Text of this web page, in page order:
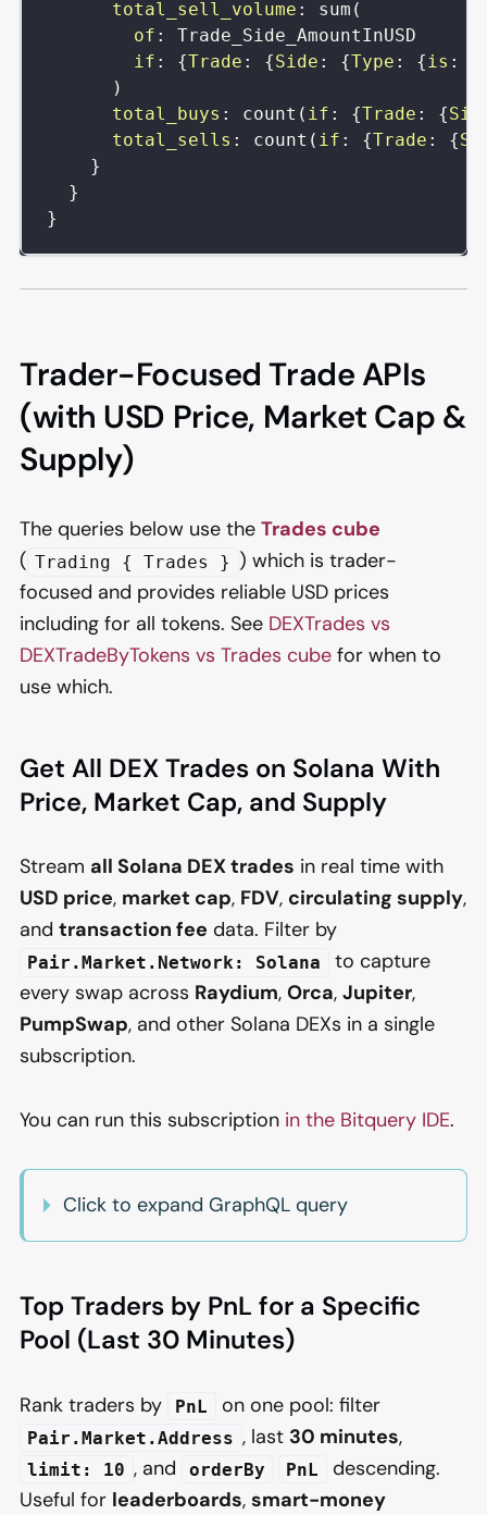
total_sell_volume : sum (
of :
Trade_Side_AmountInUSD
if : {Trade : {Side : {Type : {is :
)
total_buys : count ( if : {Trade : {
total_sells : count ( if : {Trade : {
}
}
}
Trader-Focused Trade APIs
(with USD Price, Market Cap &
Supply)
The queries below use the Trades cube
( Trading { Trades } ) which is trader-
focused and provides reliable USD prices
including for all tokens. See DEXTrades vs
DEXTradeByTokens vs Trades cube for when to
use which.
Get All DEX Trades on Solana With
Price, Market Cap, and Supply
Stream all Solana DEX trades in real time with
USD price, market cap, FDV, circulating supply,
and transaction fee data. Filter by
Pair.Market.Network: Solana
to capture
every swap across Raydium, Orca, Jupiter,
PumpSwap, and other Solana DEXs in a single
subscription.
You can run this subscription in the Bitquery IDE.
Click to expand GraphQL query
Top Traders by PnL for a Specific
Pool (Last 30 Minutes)
Rank traders by PnL on one pool: filter
Pair.Market.Address , last 30 minutes,
limit: 10 , and orderBy PnL
descending.
Useful for leaderboards, smart-money